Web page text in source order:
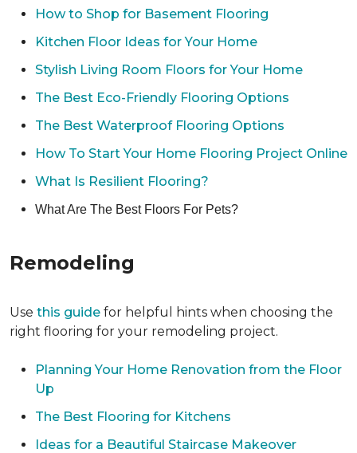
How to Shop for Basement Flooring
Kitchen Floor Ideas for Your Home
Stylish Living Room Floors for Your Home
The Best Eco-Friendly Flooring Options
The Best Waterproof Flooring Options
How To Start Your Home Flooring Project Online
What Is Resilient Flooring?
What Are The Best Floors For Pets?
Remodeling
Use this guide for helpful hints when choosing the
right flooring for your remodeling project.
Planning Your Home Renovation from the Floor
Up
The Best Flooring for Kitchens
Ideas for a Beautiful Staircase Makeover